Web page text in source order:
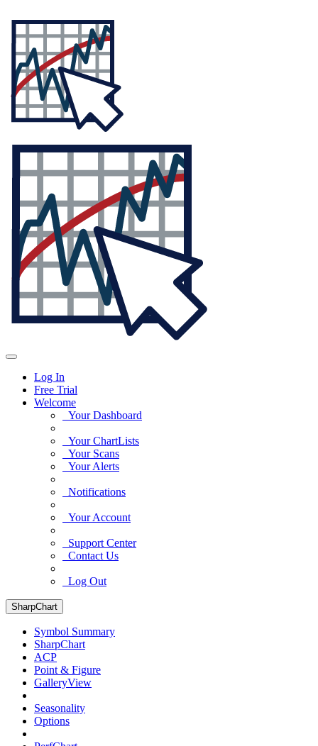
Log In
Free Trial
Welcome
Your Dashboard
Your ChartLists
Your Scans
Your Alerts
Notifications
Your Account
Support Center
Contact Us
Log Out
SharpChart
Symbol Summary
SharpChart
ACP
Point & Figure
GalleryView
Seasonality
Options